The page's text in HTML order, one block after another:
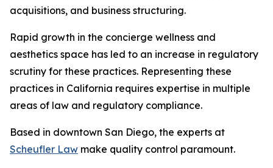
acquisitions, and business structuring.
Rapid growth in the concierge wellness and
aesthetics space has led to an increase in regulatory
scrutiny for these practices. Representing these
practices in California requires expertise in multiple
areas of law and regulatory compliance.
Based in downtown San Diego, the experts at
Scheufler Law make quality control paramount.